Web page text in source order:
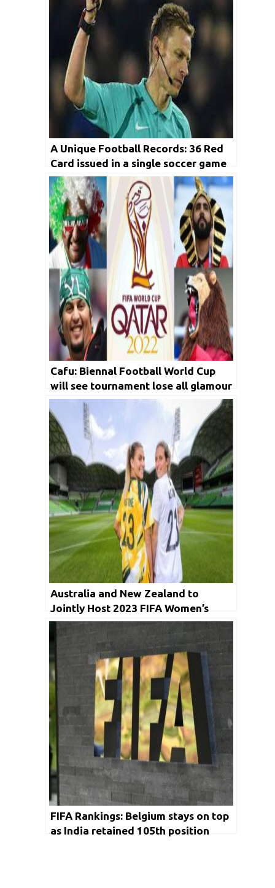
A Unique Football Records: 36 Red
Card issued in a single soccer game
we must know as fans
Cafu: Biennal Football World Cup
will see tournament lose all glamour
Australia and New Zealand to
Jointly Host 2023 FIFA Women’s
World Cup
FIFA Rankings: Belgium stays on top
as India retained 105th position